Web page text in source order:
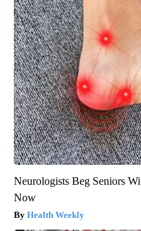
Neurologists Beg Seniors
Now
Health Weekly